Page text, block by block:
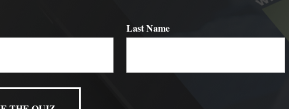
Last Name